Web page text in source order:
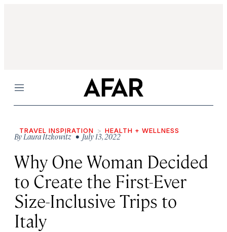
Menu
TRAVEL INSPIRATION HEALTH + WELLNESS
ByLaura Itzkowitz • July 13, 2022
Why One Woman Decided
to Create the First-Ever
Size-Inclusive Trips to
Italy